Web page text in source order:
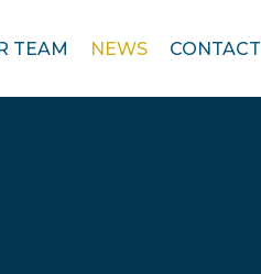
TEAM NEWS CONTACT